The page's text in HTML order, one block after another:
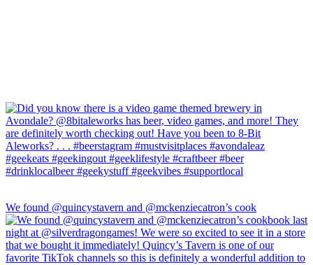
We found @quincystavern and @mckenziecatron’s cook